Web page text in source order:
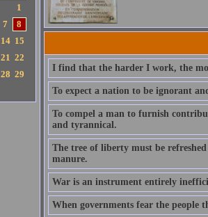
1
7
8
14 15
21 22
28 29
I find that the harder I work, the
To expect a nation to be ignorant
To compel a man to furnish
and tyrannical.
The tree of liberty must be
manure.
War is an instrument entirely
When governments fear the people